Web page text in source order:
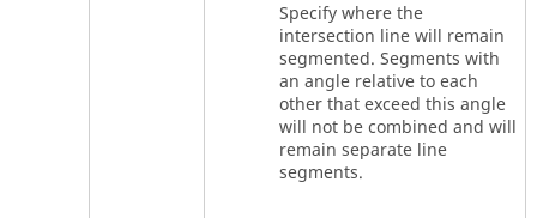
Specify where the
intersection line will remain
segmented. Segments with
an angle relative to each
other that exceed this angle
will not be combined and will
remain separate line
segments.